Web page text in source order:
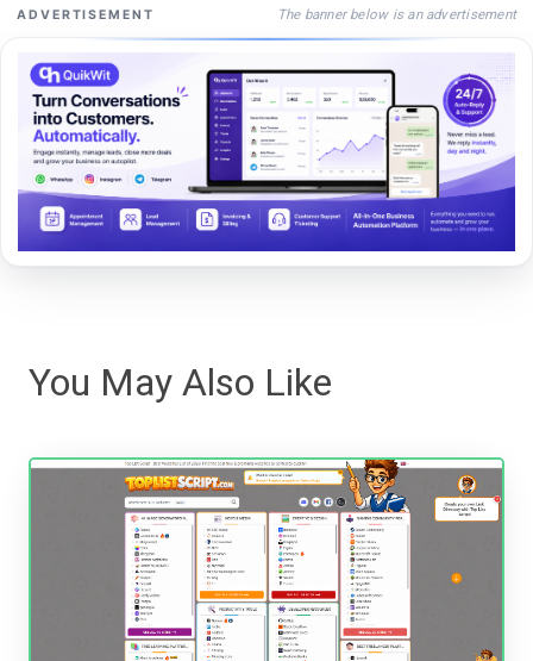
ADVERTISEMENT The banner below is an advertisement
You May Also Like